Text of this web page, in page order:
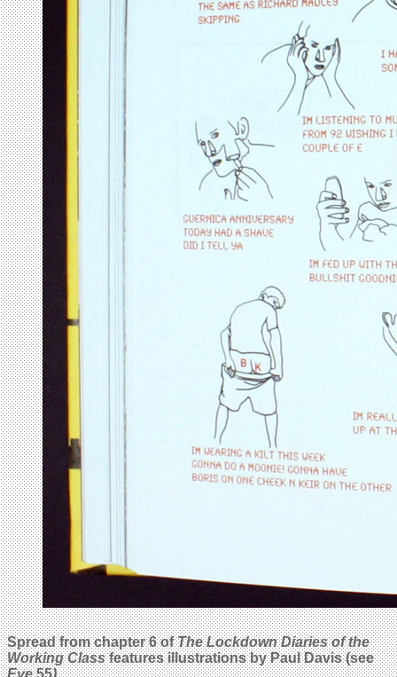
Spread from chapter 6 ofThe Lockdown Diaries of the
Working Classfeatures illustrations by Paul Davis (see
Eye 55).